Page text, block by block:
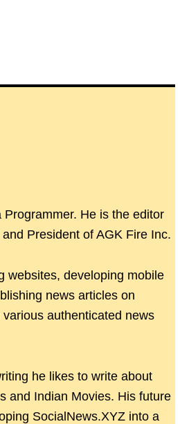
Programmer. He is the editor
President of AGK Fire Inc.
websites, developing mobile
news articles on
authenticated news
he likes to write about
and Indian Movies. His future
SocialNews.XYZ into a